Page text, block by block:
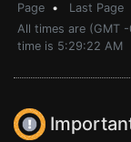
Page • Last Page
All times are (GMT
time is 5:29:22 AM